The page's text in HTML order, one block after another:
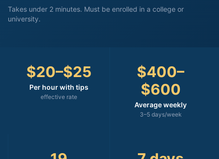
Takes under 2 minutes. Must be enrolled in a college or
university.
$20–$25
Per hour with tips
effective rate
$400–
$600
Average weekly
3–5 days/week